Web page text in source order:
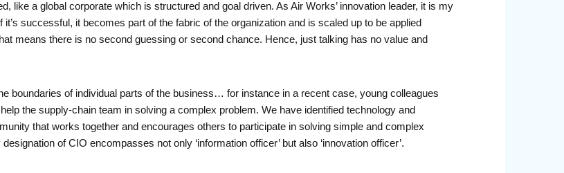
like a global corporate which is structured and goal driven. As Air Works’ innovation leader, it is my
successful, it becomes part of the fabric of the organization and is scaled up to be applied
means there is no second guessing or second chance. Hence, just talking has no value and
boundaries of individual parts of the business… for instance in a recent case, young colleagues
the supply-chain team in solving a complex problem. We have identified technology and
that works together and encourages others to participate in solving simple and complex
of CIO encompasses not only ‘information officer’ but also ‘innovation officer’.